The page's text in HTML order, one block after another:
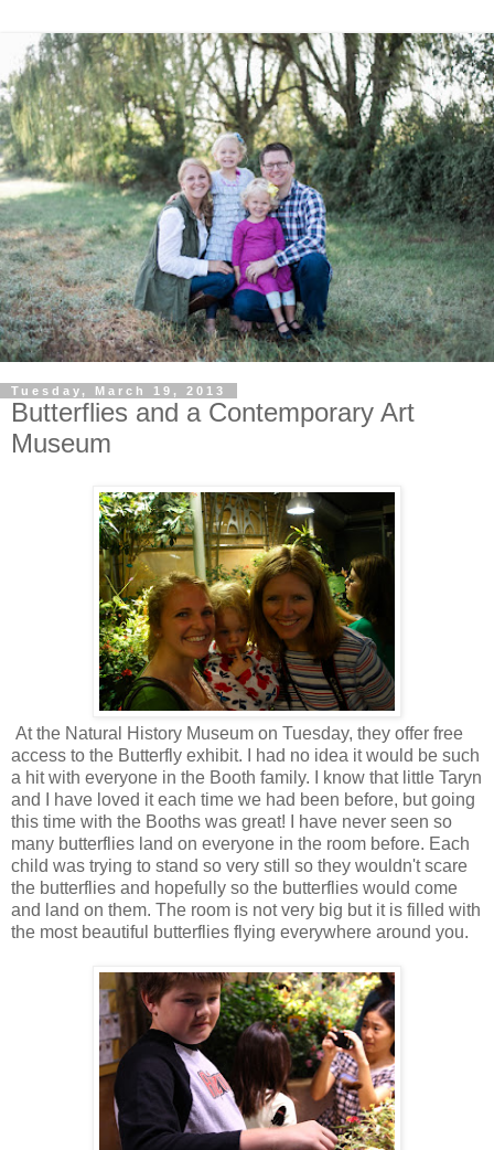
Tuesday, March 19, 2013
Butterflies and a Contemporary Art
Museum
At the Natural History Museum on Tuesday, they offer free
access to the Butterfly exhibit. I had no idea it would be such
a hit with everyone in the Booth family. I know that little Taryn
and I have loved it each time we had been before, but going
this time with the Booths was great! I have never seen so
many butterflies land on everyone in the room before. Each
child was trying to stand so very still so they wouldn't scare
the butterflies and hopefully so the butterflies would come
and land on them. The room is not very big but it is filled with
the most beautiful butterflies flying everywhere around you.